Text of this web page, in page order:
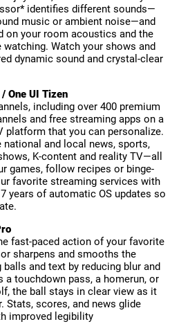
identifies different sounds—
music or ambient noise—and
on your room acoustics and the
watching. Watch your shows and
dynamic sound and crystal-clear
One UI Tizen
including over 400 premium
and free streaming apps on a
platform that you can personalize.
national and local news, sports,
K-content and reality TV—all
games, follow recipes or binge-
favorite streaming services with
years of automatic OS updates so
fast-paced action of your favorite
sharpens and smooths the
and text by reducing blur and
a touchdown pass, a homerun, or
the ball stays in clear view as it
Stats, scores, and news glide
improved legibility